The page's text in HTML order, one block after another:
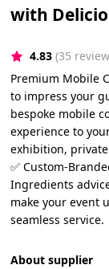
with
4.83 (35
Premium Mobile
to impress your
bespoke mobile
experience to
exhibition,
✅ Custom-
Ingredients
make your event
seamless service.
About supplier